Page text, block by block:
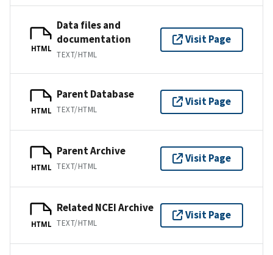
HTML
Data files and
documentation
TEXT/HTML
Visit Page
HTML
Parent Database
TEXT/HTML
Visit Page
HTML
Parent Archive
TEXT/HTML
Visit Page
HTML
Related NCEI Archive
TEXT/HTML
Visit Page